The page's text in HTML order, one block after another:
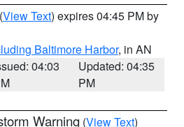
(View Text) expires 04:45 PM by
Baltimore Harbor, in AN
04:03
Updated: 04:35
PM
Warning (View Text)